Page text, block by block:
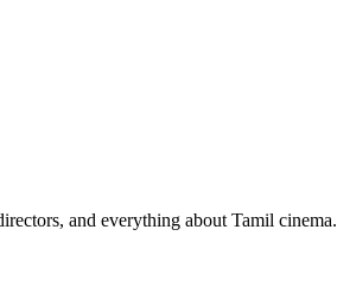
and everything about Tamil cinema.